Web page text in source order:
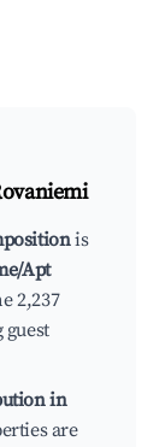
is
Apt
2,237
in
are